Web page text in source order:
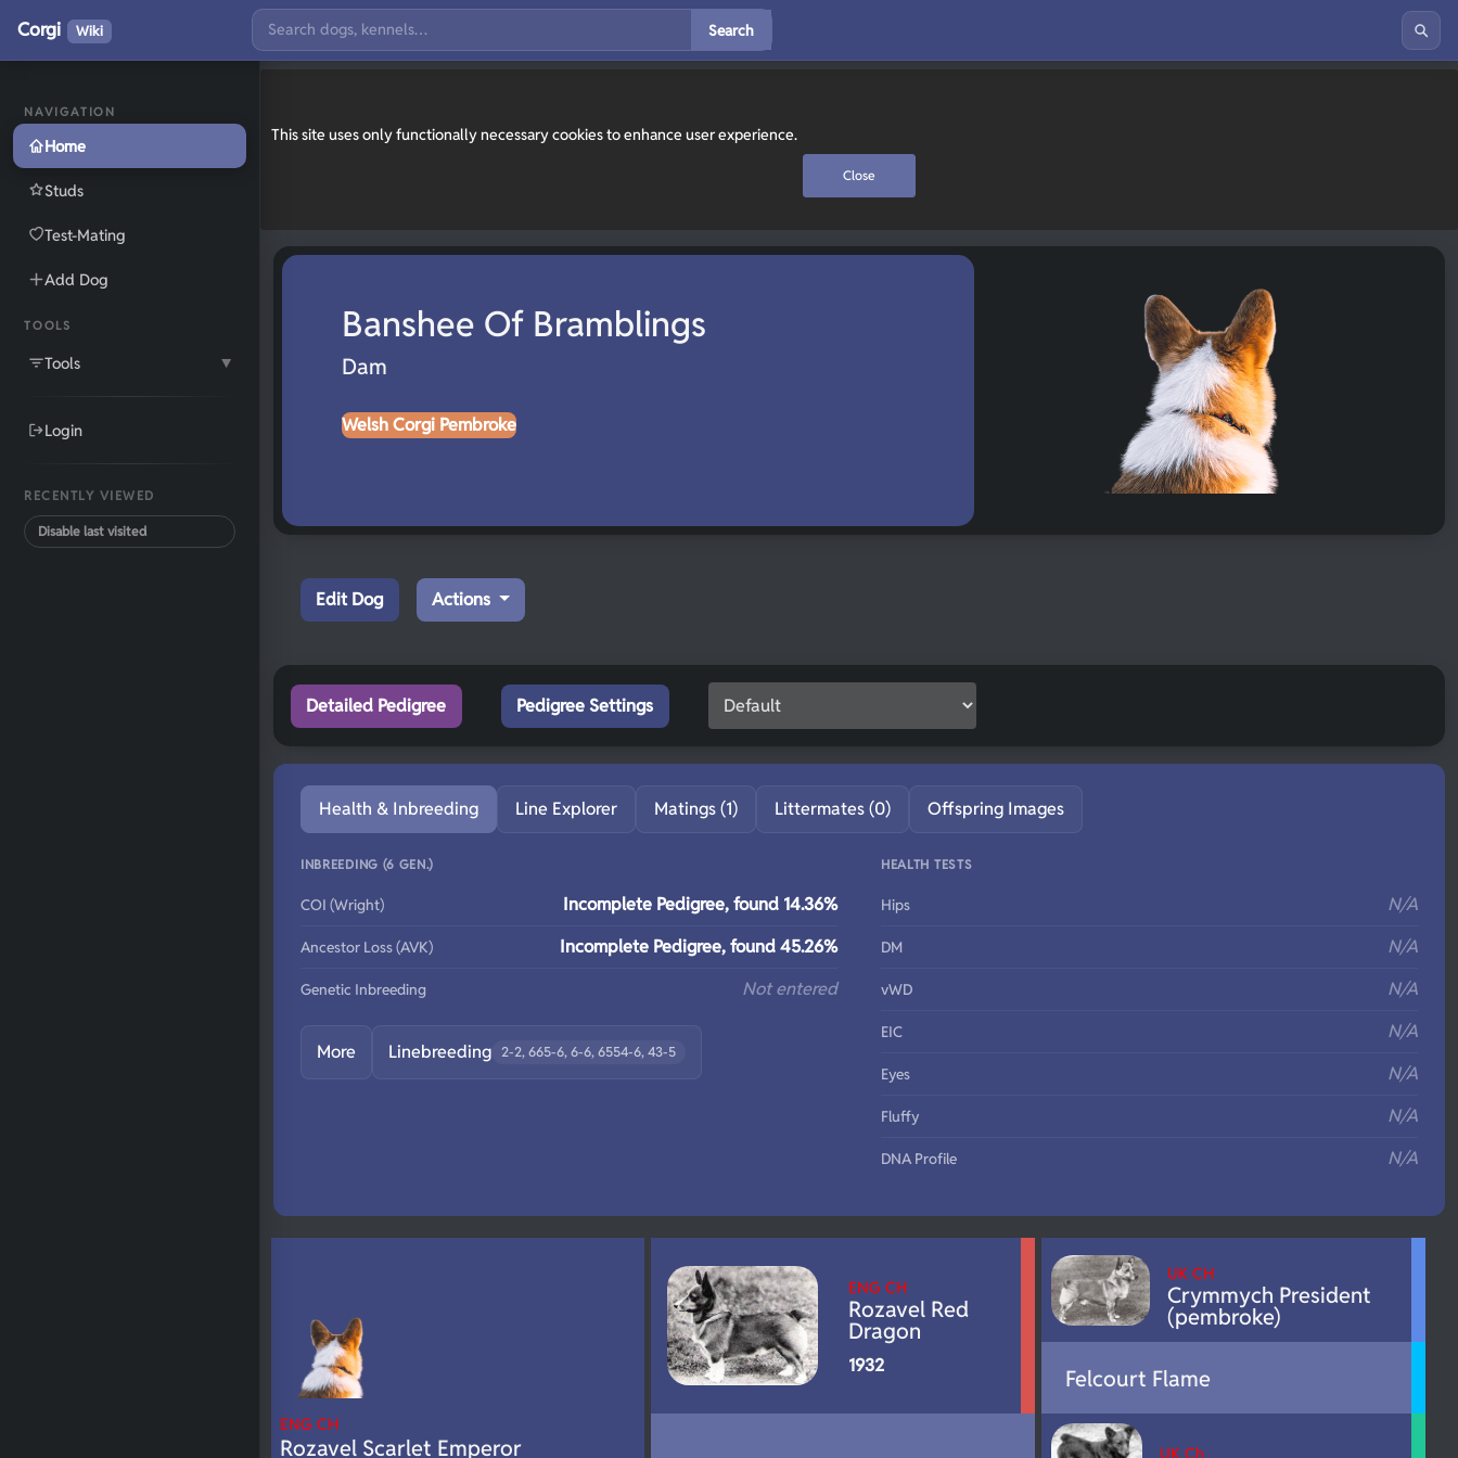
This site uses only functionally necessary cookies to enhance user experience.
Close
NAVIGATION
Home
Studs
Test-Mating
Add Dog
TOOLS
Tools ▼
Login
RECENTLY VIEWED
Disable last visited
Corgi Wiki Search
Banshee Of Bramblings
Dam
Welsh Corgi Pembroke
Edit Dog Actions
Detailed Pedigree Pedigree Settings
Health & Inbreeding Line Explorer Matings (1) Littermates (0) Offspring Images
INBREEDING (6 GEN.)
COI (Wright) Incomplete Pedigree, found 14.36%
Ancestor Loss (AVK) Incomplete Pedigree, found 45.26%
Genetic Inbreeding Not entered
More Linebreeding 2-2, 665-6, 6-6, 6554-6, 43-5
HEALTH TESTS
Hips N/A
DM N/A
vWD N/A
EIC N/A
Eyes N/A
Fluffy N/A
DNA Profile N/A
ENG CH
Rozavel Scarlet Emperor
ENG CH
Rozavel Red
Dragon
1932
UK CH
Crymmych President
(pembroke)
Felcourt Flame
UK Ch